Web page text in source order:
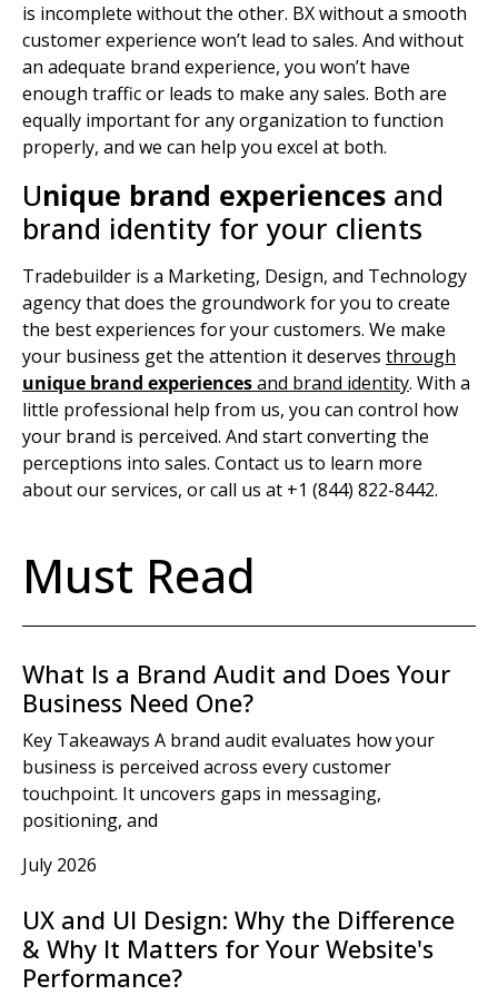
is incomplete without the other. BX without a smooth
customer experience won’t lead to sales. And without
an adequate brand experience, you won’t have
enough traffic or leads to make any sales. Both are
equally important for any organization to function
properly, and we can help you excel at both.
Unique brand experiences and
brand identity for your clients
Tradebuilder is a Marketing, Design, and Technology
agency that does the groundwork for you to create
the best experiences for your customers. We make
your business get the attention it deserves through
unique brand experiencesand brand identity. With a
little professional help from us, you can control how
your brand is perceived. And start converting the
perceptions into sales. Contact us to learn more
about our services, or call us at +1 (844) 822-8442.
Must Read
What Is a Brand Audit and Does Your
Business Need One?
Key Takeaways A brand audit evaluates how your
business is perceived across every customer
touchpoint. It uncovers gaps in messaging,
positioning, and
July 2026
UX and UI Design: Why the Difference
& Why It Matters for Your Website's
Performance?